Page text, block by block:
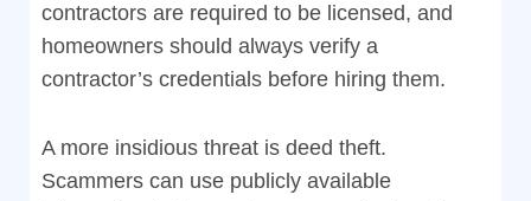
contractors are required to be licensed, and
homeowners should always verify a
contractor’s credentials before hiring them.
A more insidious threat is deed theft.
Scammers can use publicly available